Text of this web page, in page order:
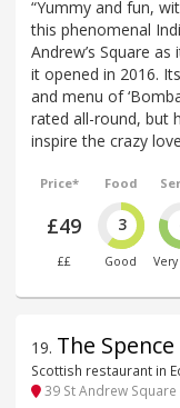
“Yummy and fun,
this phenomenal
Andrew’s Square
it opened in 2016.
and menu of
rated all-round, but
inspire the crazy
Price*
£49
££
Food
3
Good
19. The
Scottish restaurant in
39 St Andrew Square